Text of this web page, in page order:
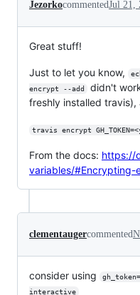
JezorkocommentedJul 21,
Great stuff!
Just to let you know,
encrypt --add
didn't
freshly installed
travis encrypt
From the docs: https://
variables/#Encrypting-
clementaugercommented
consider using
interactive